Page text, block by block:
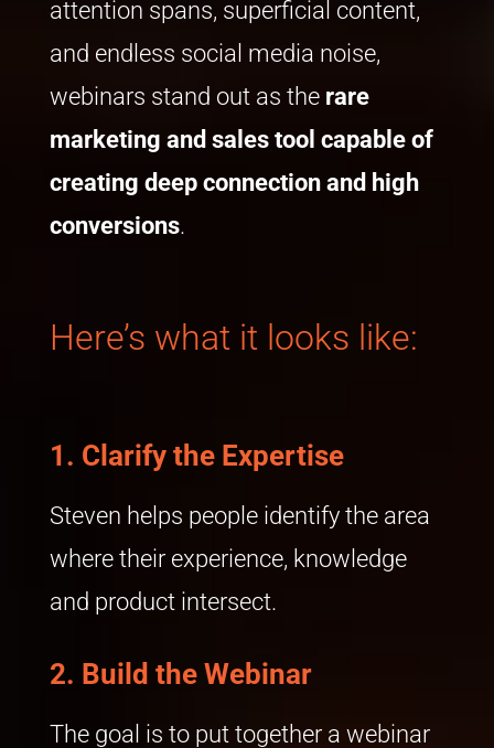
attention spans, superficial content,
and endless social media noise,
webinars stand out as the rare
marketing and sales tool capable of
creating deep connection and high
conversions.
Here’s what it looks like:
1. Clarify the Expertise
Steven helps people identify the area
where their experience, knowledge
and product intersect.
2. Build the Webinar
The goal is to put together a webinar